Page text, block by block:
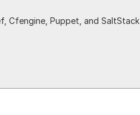
Cfengine, Puppet, and SaltStack